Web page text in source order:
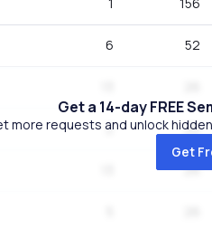
6 52
2 26
26
Get a 14-day FREE
more requests and unlock
Get